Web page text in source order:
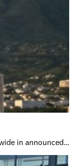
in announced…